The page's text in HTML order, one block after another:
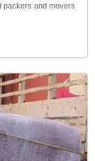
packers and movers